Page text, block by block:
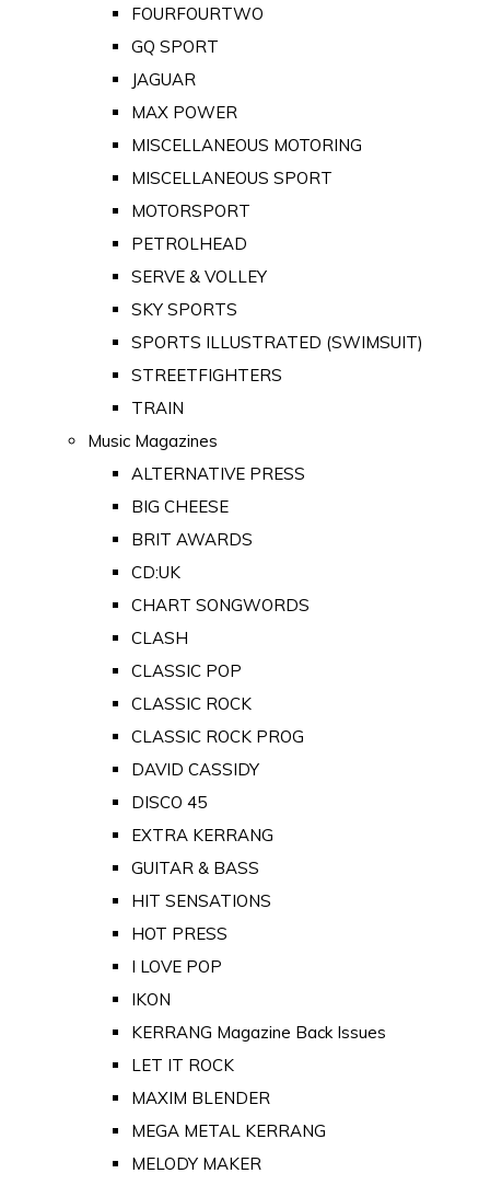
FOURFOURTWO
GQ SPORT
JAGUAR
MAX POWER
MISCELLANEOUS MOTORING
MISCELLANEOUS SPORT
MOTORSPORT
PETROLHEAD
SERVE & VOLLEY
SKY SPORTS
SPORTS ILLUSTRATED (SWIMSUIT)
STREETFIGHTERS
TRAIN
Music Magazines
ALTERNATIVE PRESS
BIG CHEESE
BRIT AWARDS
CD:UK
CHART SONGWORDS
CLASH
CLASSIC POP
CLASSIC ROCK
CLASSIC ROCK PROG
DAVID CASSIDY
DISCO 45
EXTRA KERRANG
GUITAR & BASS
HIT SENSATIONS
HOT PRESS
I LOVE POP
IKON
KERRANG Magazine Back Issues
LET IT ROCK
MAXIM BLENDER
MEGA METAL KERRANG
MELODY MAKER